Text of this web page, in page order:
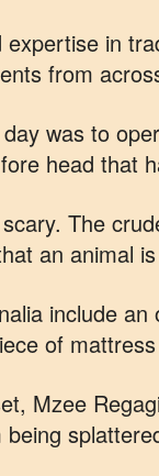
in
from
was to
head that
The
an animal
include
of
Mzee